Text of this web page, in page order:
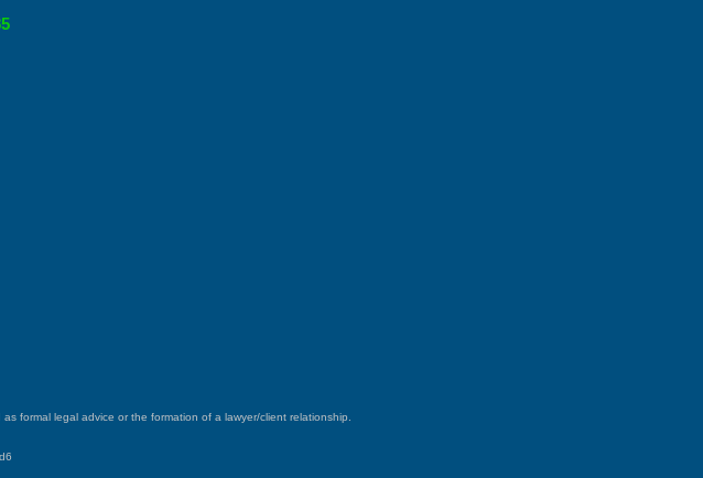
formal legal advice or the formation of a lawyer/client relationship.